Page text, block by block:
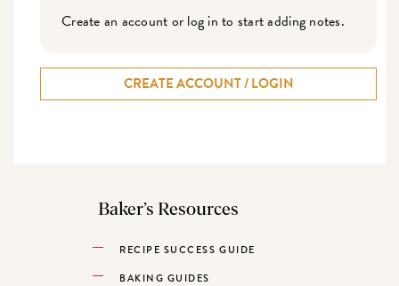
Create an account or log in to start adding notes.
CREATE ACCOUNT / LOGIN
Baker’s Resources
RECIPE SUCCESS GUIDE
BAKING GUIDES